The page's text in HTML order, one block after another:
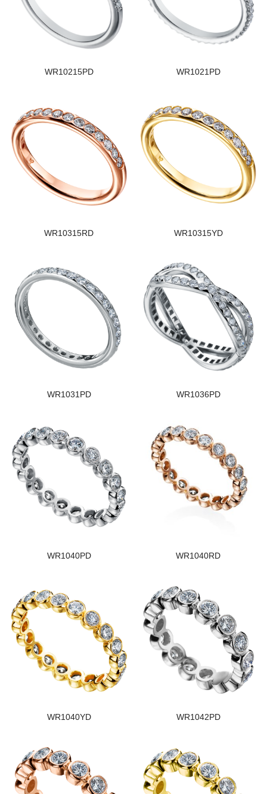
WR10215PD WR1021PD
WR10315RD WR10315YD
WR1031PD WR1036PD
WR1040PD WR1040RD
WR1040YD WR1042PD